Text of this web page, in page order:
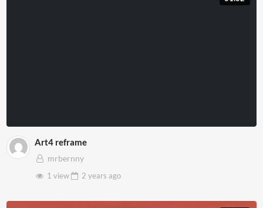
Art4 reframe
mrbernny
1 view
2 years ago